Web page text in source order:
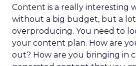
Content is a really interesting
without a big budget, but a
overproducing. You need to
your content plan. How are
out? How are you bringing in